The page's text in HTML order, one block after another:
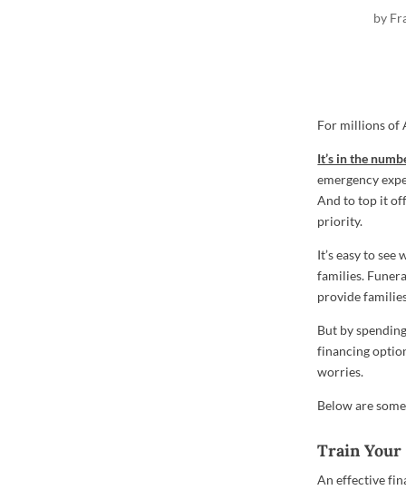
by
For millions of
It’s in the
emergency
And to top it
priority.
It’s easy to
families.
provide
But by
financing
worries.
Below are
Train Your
An effective